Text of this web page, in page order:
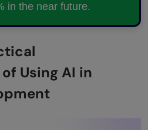
in the near future.
Using AI in